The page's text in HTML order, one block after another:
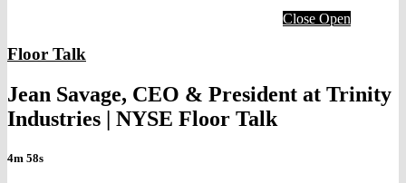
Close Open
Floor Talk
Jean Savage, CEO & President at Trinity
Industries | NYSE Floor Talk
4m 58s